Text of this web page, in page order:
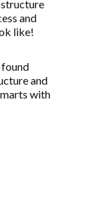
and
like!
and
with